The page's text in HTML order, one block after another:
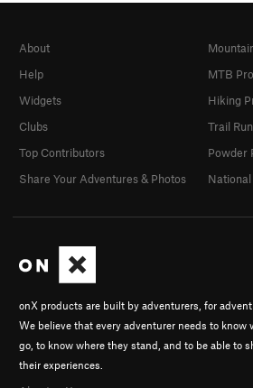
onX products are built by adventurers, for
We believe that every adventurer needs to know
go, to know where they stand, and to be able to
their experiences.
About
Help
Widgets
Clubs
Top Contributors
Share Your Adventures & Photos
MTB
Hiking
Trail
Powder